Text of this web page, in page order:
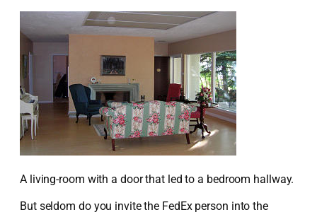
A living-room with a door that led to a bedroom hallway.
But seldom do you invite the FedEx person into the